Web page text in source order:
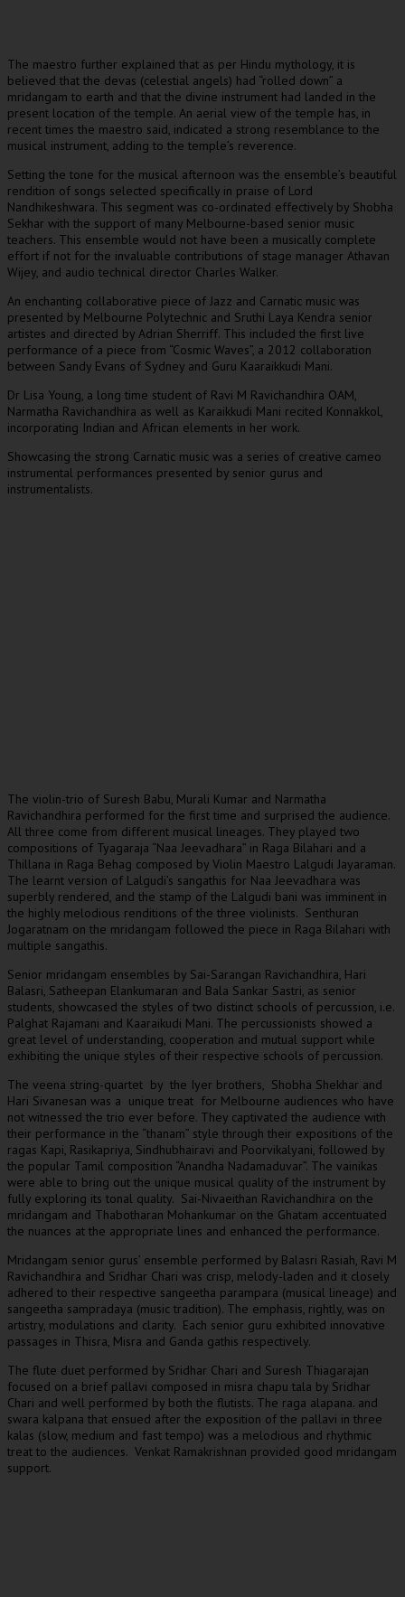
The maestro further explained that as per Hindu mythology, it is
believed that the devas (celestial angels) had “rolled down” a
mridangam to earth and that the divine instrument had landed in the
present location of the temple. An aerial view of the temple has, in
recent times the maestro said, indicated a strong resemblance to the
musical instrument, adding to the temple’s reverence.
Setting the tone for the musical afternoon was the ensemble’s beautiful
rendition of songs selected specifically in praise of Lord
Nandhikeshwara. This segment was co-ordinated effectively by Shobha
Sekhar with the support of many Melbourne-based senior music
teachers. This ensemble would not have been a musically complete
effort if not for the invaluable contributions of stage manager Athavan
Wijey, and audio technical director Charles Walker.
An enchanting collaborative piece of Jazz and Carnatic music was
presented by Melbourne Polytechnic and Sruthi Laya Kendra senior
artistes and directed by Adrian Sherriff. This included the first live
performance of a piece from “Cosmic Waves”, a 2012 collaboration
between Sandy Evans of Sydney and Guru Kaaraikkudi Mani.
Dr Lisa Young, a long time student of Ravi M Ravichandhira OAM,
Narmatha Ravichandhira as well as Karaikkudi Mani recited Konnakkol,
incorporating Indian and African elements in her work.
Showcasing the strong Carnatic music was a series of creative cameo
instrumental performances presented by senior gurus and
instrumentalists.
The violin-trio of Suresh Babu, Murali Kumar and Narmatha
Ravichandhira performed for the first time and surprised the audience.
All three come from different musical lineages. They played two
compositions of Tyagaraja “Naa Jeevadhara” in Raga Bilahari and a
Thillana in Raga Behag composed by Violin Maestro Lalgudi Jayaraman.
The learnt version of Lalgudi’s sangathis for Naa Jeevadhara was
superbly rendered, and the stamp of the Lalgudi bani was imminent in
the highly melodious renditions of the three violinists. Senthuran
Jogaratnam on the mridangam followed the piece in Raga Bilahari with
multiple sangathis.
Senior mridangam ensembles by Sai-Sarangan Ravichandhira, Hari
Balasri, Satheepan Elankumaran and Bala Sankar Sastri, as senior
students, showcased the styles of two distinct schools of percussion, i.e.
Palghat Rajamani and Kaaraikudi Mani. The percussionists showed a
great level of understanding, cooperation and mutual support while
exhibiting the unique styles of their respective schools of percussion.
The veena string-quartet by the Iyer brothers, Shobha Shekhar and
Hari Sivanesan was a unique treat for Melbourne audiences who have
not witnessed the trio ever before. They captivated the audience with
their performance in the “thanam” style through their expositions of the
ragas Kapi, Rasikapriya, Sindhubhairavi and Poorvikalyani, followed by
the popular Tamil composition “Anandha Nadamaduvar”. The vainikas
were able to bring out the unique musical quality of the instrument by
fully exploring its tonal quality. Sai-Nivaeithan Ravichandhira on the
mridangam and Thabotharan Mohankumar on the Ghatam accentuated
the nuances at the appropriate lines and enhanced the performance.
Mridangam senior gurus’ ensemble performed by Balasri Rasiah, Ravi M
Ravichandhira and Sridhar Chari was crisp, melody-laden and it closely
adhered to their respective sangeetha parampara (musical lineage) and
sangeetha sampradaya (music tradition). The emphasis, rightly, was on
artistry, modulations and clarity. Each senior guru exhibited innovative
passages in Thisra, Misra and Ganda gathis respectively.
The flute duet performed by Sridhar Chari and Suresh Thiagarajan
focused on a brief pallavi composed in misra chapu tala by Sridhar
Chari and well performed by both the flutists. The raga alapana. and
swara kalpana that ensued after the exposition of the pallavi in three
kalas (slow, medium and fast tempo) was a melodious and rhythmic
treat to the audiences. Venkat Ramakrishnan provided good mridangam
support.